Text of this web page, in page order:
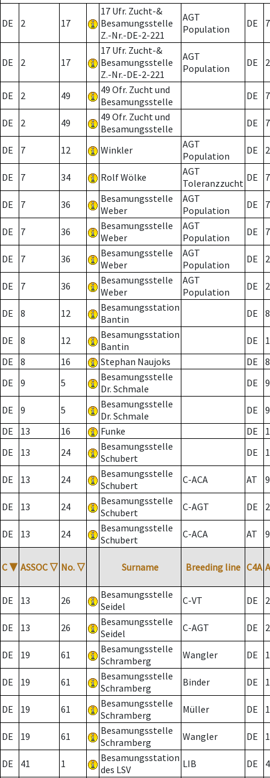
DE 2 17
17 Ufr. Zucht-&
Besamungsstelle
Z.-Nr.-DE-2-221
AGT
Population
DE 7
DE 2 17
17 Ufr. Zucht-&
Besamungsstelle
Z.-Nr.-DE-2-221
AGT
Population
DE 2
DE 2 49
49 Ofr. Zucht und
Besamungsstelle
DE 7
DE 2 49
49 Ofr. Zucht und
Besamungsstelle
DE 7
DE 7 12 Winkler
AGT
Population
DE 2
DE 7 34 Rolf Wölke
AGT
Toleranzzucht DE 7
DE 7 36
Besamungsstelle
Weber
AGT
Population
DE 7
DE 7 36
Besamungsstelle
Weber
AGT
Population
DE 7
DE 7 36
Besamungsstelle
Weber
AGT
Population
DE 2
DE 7 36
Besamungsstelle
Weber
AGT
Population
DE 2
DE 8 12
Besamungsstation
Bantin
DE 8
DE 8 12
Besamungsstation
Bantin
DE
DE
8 16 Stephan Naujoks DE
8
DE
9 5
Besamungsstelle
Dr. Schmale
DE 9
DE 9 5
Besamungsstelle
Dr. Schmale
DE
9
DE
13 16 Funke DE
DE
13 24
Besamungsstelle
Schubert
DE
DE 13 24
Besamungsstelle
Schubert
C-ACA AT
DE 13 24
Besamungsstelle
Schubert
C-AGT DE 2
DE 13 24
Besamungsstelle
Schubert
C-ACA AT
C ▼ ASSOC ▽ No. ▽ Surname Breeding line C4A
DE 13 26
Besamungsstelle
Seidel
C-VT DE 2
DE 13 26
Besamungsstelle
Seidel
C-AGT DE 2
DE 19 61
Besamungsstelle
Schramberg
Wangler DE
DE 19 61
Besamungsstelle
Schramberg
Binder DE 1
DE 19 61
Besamungsstelle
Schramberg
Müller DE
DE 19 61
Besamungsstelle
Schramberg
Wangler DE
DE 41 1
Besamungsstation
des LSV
LIB DE